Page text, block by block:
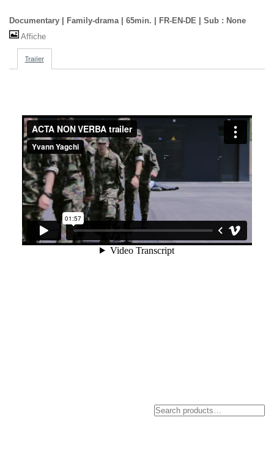
Documentary | Family-drama | 65min. | FR-EN-DE | Sub : None
Affiche
Trailer